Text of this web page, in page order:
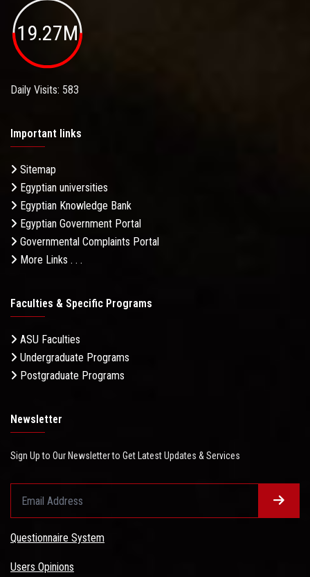
19.27M
Daily Visits: 583
Important links
Sitemap
Egyptian universities
Egyptian Knowledge Bank
Egyptian Government Portal
Governmental Complaints Portal
More Links . . .
Faculties & Specific Programs
ASU Faculties
Undergraduate Programs
Postgraduate Programs
Newsletter
Sign Up to Our Newsletter to Get Latest Updates & Services
Questionnaire System
Users Opinions